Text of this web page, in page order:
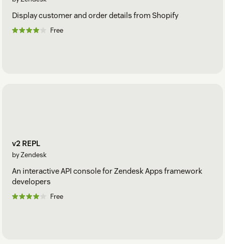
Display customer and order details from Shopify
Free
v2 REPL
by Zendesk
An interactive API console for Zendesk Apps framework
developers
Free